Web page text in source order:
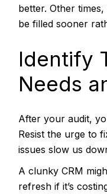
better. Other
be filled sooner
Identify
Needs
After your audit,
Resist the urge to
issues slow us
A clunky CRM
refresh if it’s